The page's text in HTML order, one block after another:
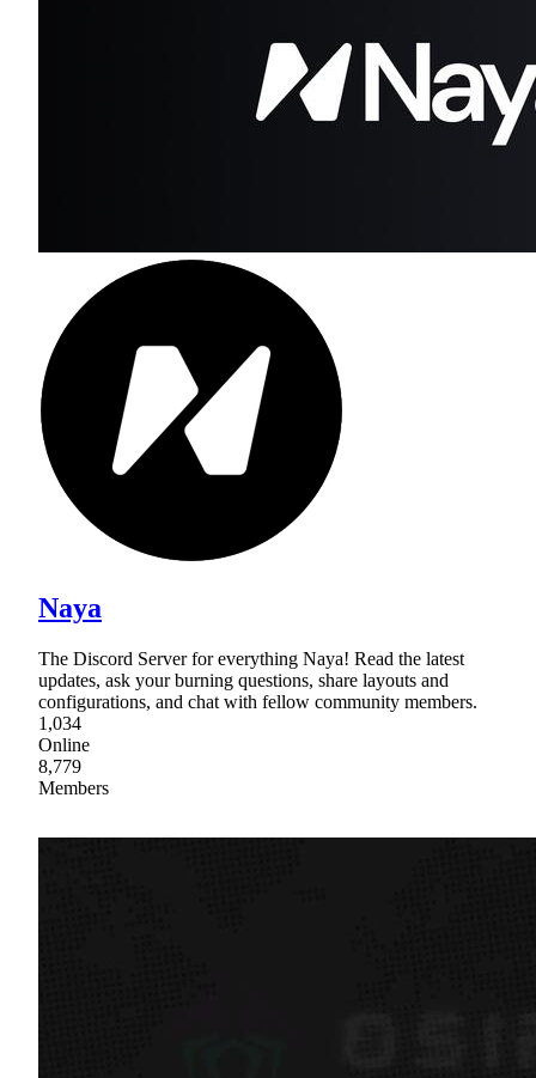
Naya
The Discord Server for everything Naya! Read the latest
updates, ask your burning questions, share layouts and
configurations, and chat with fellow community members.
1,034
Online
8,779
Members